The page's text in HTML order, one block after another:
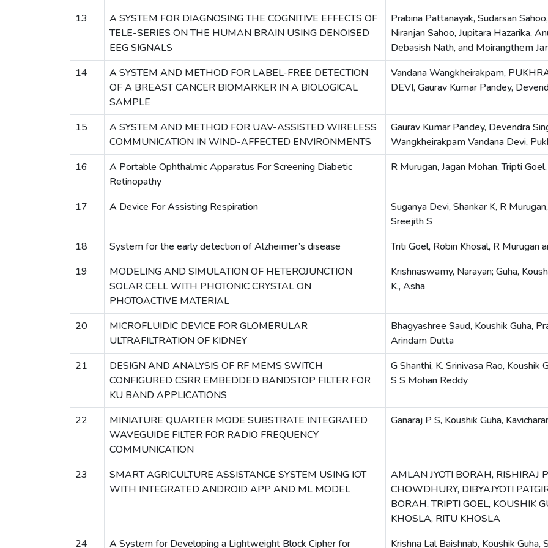
13
A SYSTEM FOR DIAGNOSING THE COGNITIVE EFFECTS OF
TELE-SERIES ON THE HUMAN BRAIN USING DENOISED
EEG SIGNALS
Prabina Pattanayak, Sudarsan
Niranjan Sahoo, Jupitara Hazarika,
Debasish Nath, and Moirangthem
14
A SYSTEM AND METHOD FOR LABEL-FREE DETECTION
OF A BREAST CANCER BIOMARKER IN A BIOLOGICAL
SAMPLE
Vandana Wangkheirakpam,
DEVI, Gaurav Kumar Pandey,
15
A SYSTEM AND METHOD FOR UAV-ASSISTED WIRELESS
COMMUNICATION IN WIND-AFFECTED ENVIRONMENTS
Gaurav Kumar Pandey, Devendra
Wangkheirakpam Vandana Devi,
16
A Portable Ophthalmic Apparatus For Screening Diabetic
Retinopathy
R Murugan, Jagan Mohan, Tripti
17 A Device For Assisting Respiration
Suganya Devi, Shankar K, R
Sreejith S
18
System for the early detection of Alzheimer’s disease
Triti Goel, Robin Khosal, R Murugan
19
MODELING AND SIMULATION OF HETEROJUNCTION
SOLAR CELL WITH PHOTONIC CRYSTAL ON
PHOTOACTIVE MATERIAL
Krishnaswamy, Narayan; Guha,
K., Asha
20
MICROFLUIDIC DEVICE FOR GLOMERULAR
ULTRAFILTRATION OF KIDNEY
Bhagyashree Saud, Koushik Guha,
Arindam Dutta
21
DESIGN AND ANALYSIS OF RF MEMS SWITCH
CONFIGURED CSRR EMBEDDED BANDSTOP FILTER FOR
KU BAND APPLICATIONS
G Shanthi, K. Srinivasa Rao, Koushik
S S Mohan Reddy
22
MINIATURE QUARTER MODE SUBSTRATE INTEGRATED
WAVEGUIDE FILTER FOR RADIO FREQUENCY
COMMUNICATION
Ganaraj P S, Koushik Guha,
23
SMART AGRICULTURE ASSISTANCE SYSTEM USING IOT
WITH INTEGRATED ANDROID APP AND ML MODEL
AMLAN JYOTI BORAH, RISHIRAJ
CHOWDHURY, DIBYAJYOTI
BORAH, TRIPTI GOEL, KOUSHIK
KHOSLA, RITU KHOSLA
24
A System for Developing a Lightweight Block Cipher for Krishna Lal Baishnab, Koushik Guha,